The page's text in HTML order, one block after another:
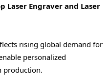
Laser Engraver and Laser
rising global demand for
personalized
production.